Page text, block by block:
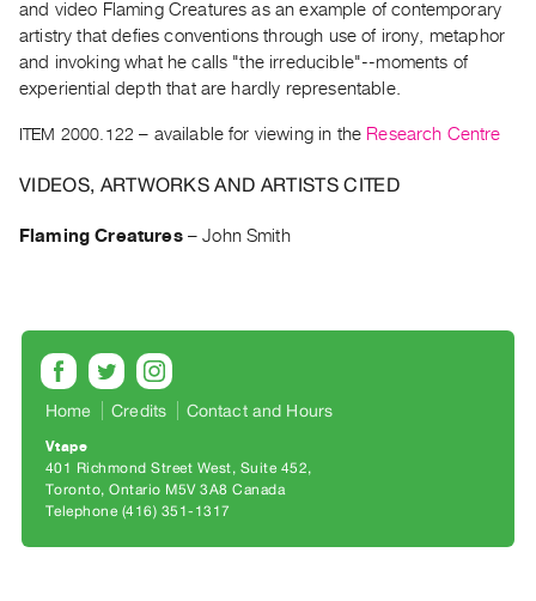
Past
Events
Archive
|
|
Rent
&
Purchase
SERVICES
Digitization
Services
Best
and video Flaming Creatures as an example of contemporary
artistry that defies conventions through use of irony, metaphor
and invoking what he calls "the irreducible"--moments of
experiential depth that are hardly representable.
ITEM 2000.122 – available for viewing in the Research Centre
VIDEOS, ARTWORKS AND ARTISTS CITED
Flaming Creatures–John Smith
Home Credits Contact and Hours
Vtape
401 Richmond Street West, Suite 452
Toronto, Ontario M5V 3A8 Canada
Telephone (416) 351-1317